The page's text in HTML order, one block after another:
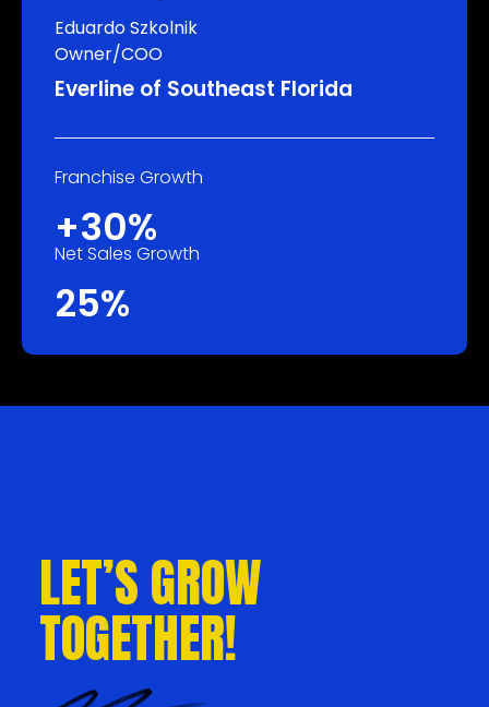
Eduardo Szkolnik
Owner/COO
Everline of Southeast Florida
Franchise Growth
+30%
Net Sales Growth
25%
LET’S GROW
TOGETHER!